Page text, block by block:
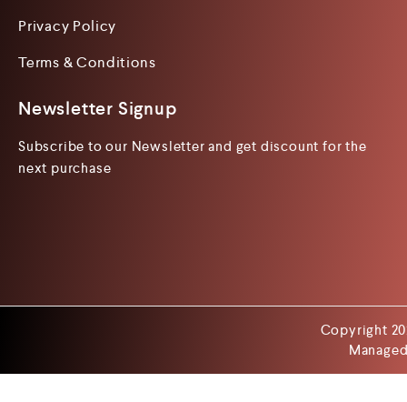
Privacy Policy
Terms & Conditions
Newsletter Signup
Subscribe to our Newsletter and get discount for the
next purchase
Copyright